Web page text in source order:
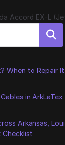
Accord EX-L
Search
When to Repair
in ArkLaTex
Arkansas,
Checklist